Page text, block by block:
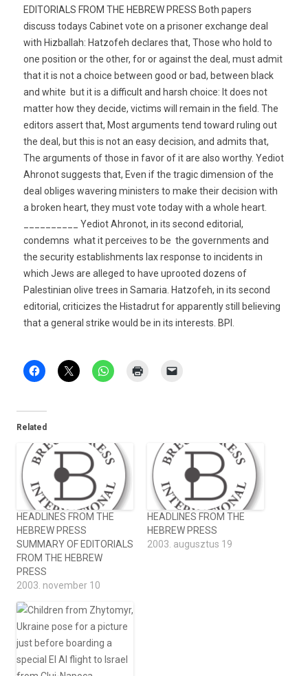
EDITORIALS FROM THE HEBREW PRESS Both papers
discuss todays Cabinet vote on a prisoner exchange deal
with Hizballah: Hatzofeh declares that, Those who hold to
one position or the other, for or against the deal, must admit
that it is not a choice between good or bad, between black
and white  but it is a difficult and harsh choice: It does not
matter how they decide, victims will remain in the field. The
editors assert that, Most arguments tend toward ruling out
the deal, but this is not an easy decision, and admits that,
The arguments of those in favor of it are also worthy. Yediot
Ahronot suggests that, Even if the tragic dimension of the
deal obliges wavering ministers to make their decision with
a broken heart, they must vote today with a whole heart.
__________ Yediot Ahronot, in its second editorial,
condemns  what it perceives to be  the governments and
the security establishments lax response to incidents in
which Jews are alleged to have uprooted dozens of
Palestinian olive trees in Samaria. Hatzofeh, in its second
editorial, criticizes the Histadrut for apparently still believing
that a general strike would be in its interests. BPI.
Related
HEADLINES FROM THE
HEBREW PRESS
SUMMARY OF EDITORIALS
FROM THE HEBREW
PRESS
2003. november 10
HEADLINES FROM THE
HEBREW PRESS
2003. augusztus 19